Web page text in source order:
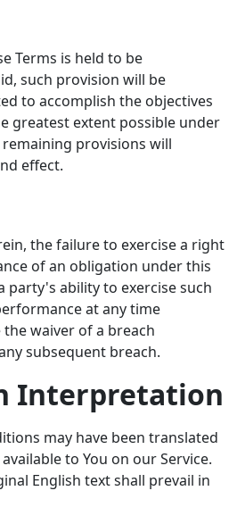
Terms is held to be
such provision will be
to accomplish the objectives
greatest extent possible under
provisions will
effect.
the failure to exercise a right
of an obligation under this
party's ability to exercise such
at any time
waiver of a breach
subsequent breach.
Interpretation
may have been translated
to You on our Service.
English text shall prevail in